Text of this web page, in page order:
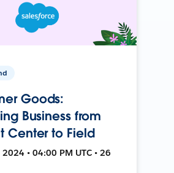
Goods:
Business from
Center to Field
• 04:00 PM UTC • 26